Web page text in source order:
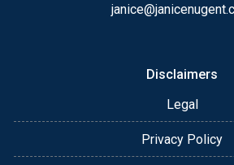
Disclaimers
Legal
Privacy Policy